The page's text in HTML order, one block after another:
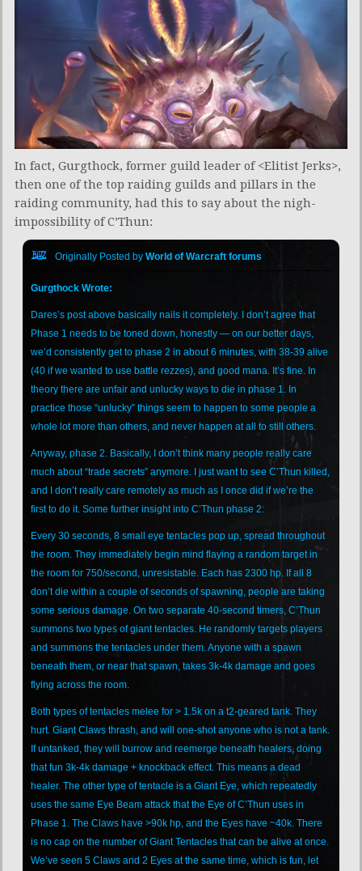
In fact, Gurgthock, former guild leader of <Elitist Jerks>,
then one of the top raiding guilds and pillars in the
raiding community, had this to say about the nigh-
impossibility of C’Thun:
Originally Posted byWorld of Warcraft forums
Gurgthock Wrote:
Dares’s post above basically nails it completely. I don’t agree that
Phase 1 needs to be toned down, honestly — on our better days,
we’d consistently get to phase 2 in about 6 minutes, with 38-39 alive
(40 if we wanted to use battle rezzes), and good mana. It’s fine. In
theory there are unfair and unlucky ways to die in phase 1. In
practice those “unlucky” things seem to happen to some people a
whole lot more than others, and never happen at all to still others.
Anyway, phase 2. Basically, I don’t think many people really care
much about “trade secrets” anymore. I just want to see C’Thun killed,
and I don’t really care remotely as much as I once did if we’re the
first to do it. Some further insight into C’Thun phase 2:
Every 30 seconds, 8 small eye tentacles pop up, spread throughout
the room. They immediately begin mind flaying a random target in
the room for 750/second, unresistable. Each has 2300 hp. If all 8
don’t die within a couple of seconds of spawning, people are taking
some serious damage. On two separate 40-second timers, C’Thun
summons two types of giant tentacles. He randomly targets players
and summons the tentacles under them. Anyone with a spawn
beneath them, or near that spawn, takes 3k-4k damage and goes
flying across the room.
Both types of tentacles melee for > 1.5k on a t2-geared tank. They
hurt. Giant Claws thrash, and will one-shot anyone who is not a tank.
If untanked, they will burrow and reemerge beneath healers, doing
that fun 3k-4k damage + knockback effect. This means a dead
healer. The other type of tentacle is a Giant Eye, which repeatedly
uses the same Eye Beam attack that the Eye of C’Thun uses in
Phase 1. The Claws have >90k hp, and the Eyes have ~40k. There
is no cap on the number of Giant Tentacles that can be alive at once.
We’ve seen 5 Claws and 2 Eyes at the same time, which is fun, let